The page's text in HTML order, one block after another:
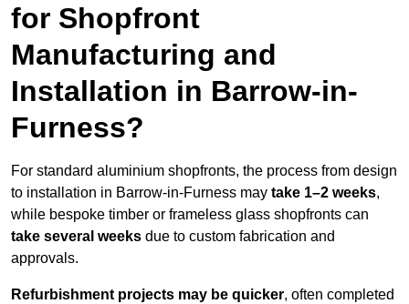
for Shopfront
Manufacturing and
Installation in Barrow-in-
Furness?
For standard aluminium shopfronts, the process from design
to installation in Barrow-in-Furness may take 1–2 weeks,
while bespoke timber or frameless glass shopfronts can
take several weeks due to custom fabrication and
approvals.
Refurbishment projects may be quicker, often completed